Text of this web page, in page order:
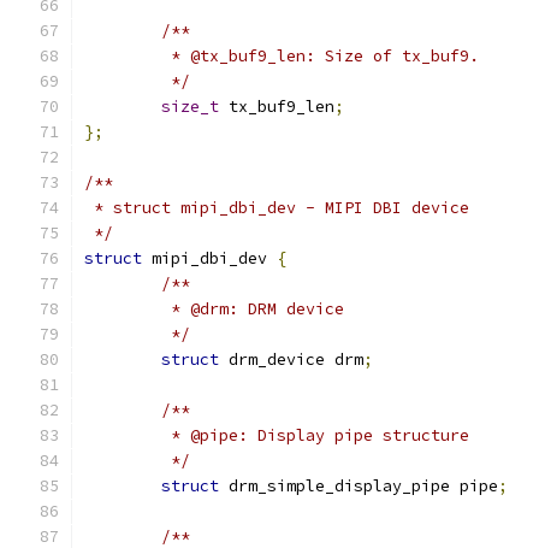
/**
	 * @tx_buf9_len: Size of tx_buf9.
	 */
size_t tx_buf9_len;
};
/**
* struct mipi_dbi_dev - MIPI DBI device
*/
struct mipi_dbi_dev {
/**
	 * @drm: DRM device
	 */
struct drm_device drm;
/**
	 * @pipe: Display pipe structure
	 */
struct drm_simple_display_pipe pipe;
/**